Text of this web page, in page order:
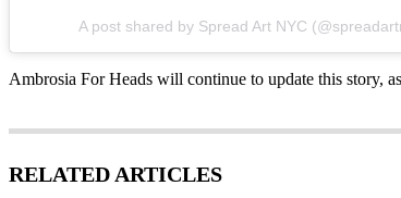
A post shared by Spread Art NYC
Ambrosia For Heads will continue to update this story,
RELATED ARTICLES